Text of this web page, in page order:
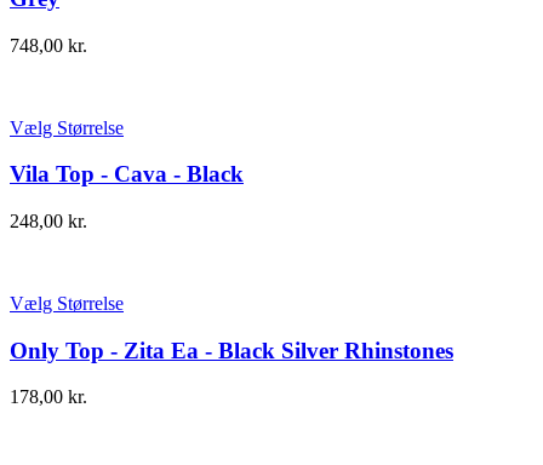
748,00 kr.
Vælg Størrelse
Vila Top - Cava - Black
248,00 kr.
Vælg Størrelse
Only Top - Zita Ea - Black Silver Rhinstones
178,00 kr.